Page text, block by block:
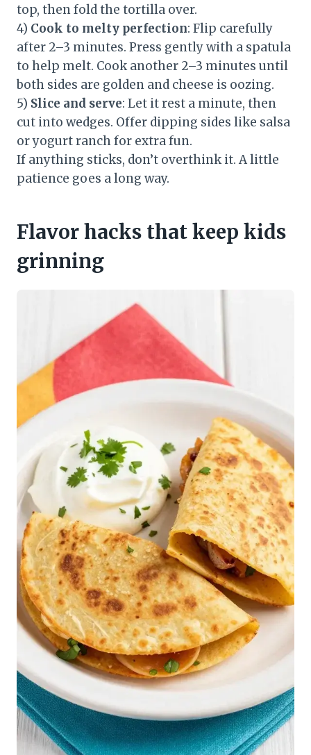
top, then fold the tortilla over.
4) Cook to melty perfection: Flip carefully
after 2–3 minutes. Press gently with a spatula
to help melt. Cook another 2–3 minutes until
both sides are golden and cheese is oozing.
5) Slice and serve: Let it rest a minute, then
cut into wedges. Offer dipping sides like salsa
or yogurt ranch for extra fun.
If anything sticks, don’t overthink it. A little
patience goes a long way.
Flavor hacks that keep kids
grinning